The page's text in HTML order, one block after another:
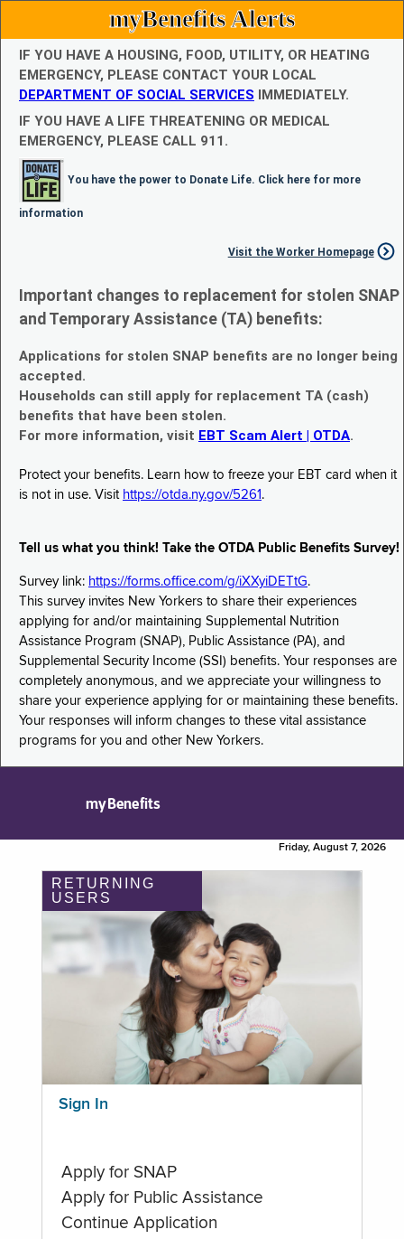
myBenefits Alerts
IF YOU HAVE A HOUSING, FOOD, UTILITY, OR HEATING
EMERGENCY, PLEASE CONTACT YOUR LOCAL
DEPARTMENT OF SOCIAL SERVICES IMMEDIATELY.
IF YOU HAVE A LIFE THREATENING OR MEDICAL
EMERGENCY, PLEASE CALL 911.
You have the power to Donate Life. Click here for more
information
Visit the Worker Homepage
Important changes to replacement for stolen SNAP
and Temporary Assistance (TA) benefits:
Applications for stolen SNAP benefits are no longer being
accepted.
Households can still apply for replacement TA (cash)
benefits that have been stolen.
For more information, visit EBT Scam Alert | OTDA.
Protect your benefits. Learn how to freeze your EBT card when it
is not in use. Visit https://otda.ny.gov/5261 .
Tell us what you think! Take the OTDA Public Benefits Survey!
Survey link: https://forms.office.com/g/iXXyiDETtG.
This survey invites New Yorkers to share their experiences
applying for and/or maintaining Supplemental Nutrition
Assistance Program (SNAP), Public Assistance (PA), and
Supplemental Security Income (SSI) benefits. Your responses are
completely anonymous, and we appreciate your willingness to
share your experience applying for or maintaining these benefits.
Your responses will inform changes to these vital assistance
programs for you and other New Yorkers.
myBenefits
Friday, August 7, 2026
RETURNING
USERS
Sign In
Apply for SNAP
Apply for Public Assistance
Continue Application